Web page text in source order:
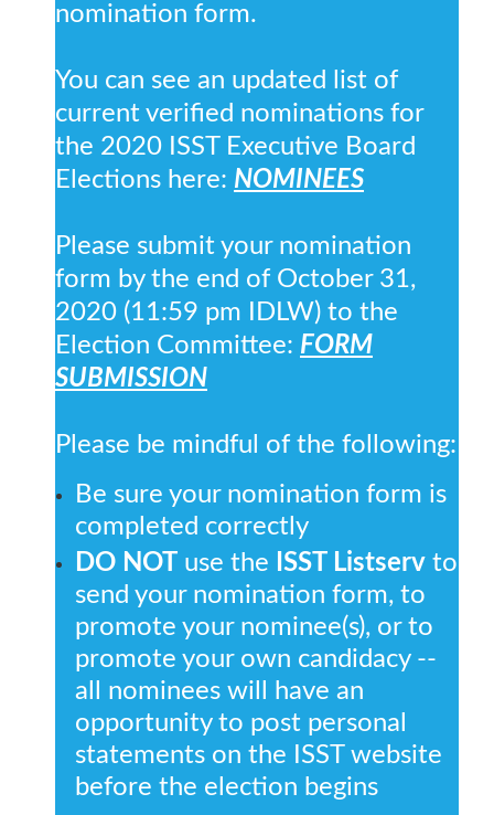
nomination form.
You can see an updated list of
current verified nominations for
the 2020 ISST Executive Board
Elections here: NOMINEES
Please submit your nomination
form by the end of October 31,
2020 (11:59 pm IDLW) to the
Election Committee: FORM
SUBMISSION
Please be mindful of the following:
Be sure your nomination form is
completed correctly
DO NOT use the ISST Listserv to
send your nomination form, to
promote your nominee(s), or to
promote your own candidacy --
all nominees will have an
opportunity to post personal
statements on the ISST website
before the election begins